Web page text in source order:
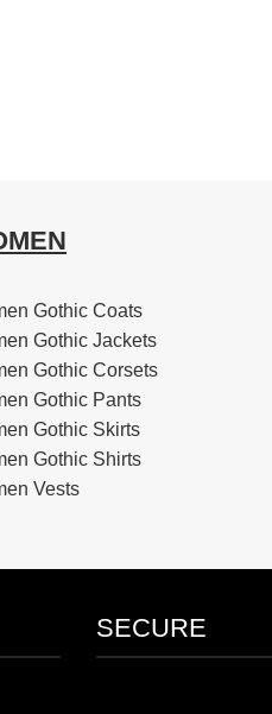
Gothic Coats
Gothic Jackets
Gothic Corsets
Gothic Pants
Gothic Skirts
Gothic Shirts
Vests
SECURE